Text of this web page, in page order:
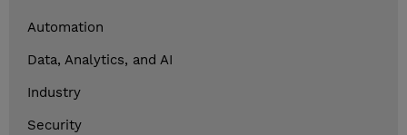
Automation
Data, Analytics, and AI
Industry
Security